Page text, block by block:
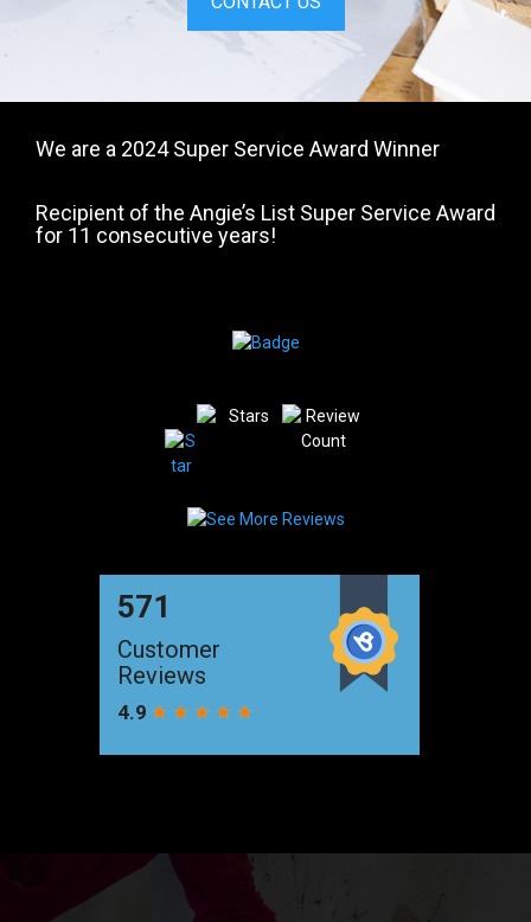
We are a 2024 Super Service Award Winner
Recipient of the Angie’s List Super Service Award
for 11 consecutive years!